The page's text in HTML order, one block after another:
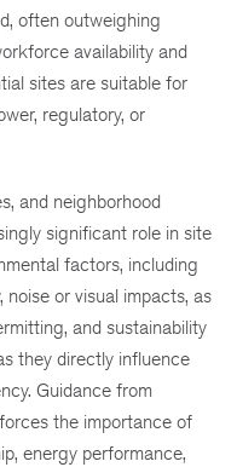
often outweighing
availability and
sites are suitable for
regulatory, or
and neighborhood
significant role in site
factors, including
or visual impacts, as
and sustainability
they directly influence
Guidance from
the importance of
energy performance,